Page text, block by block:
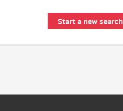
Start a new search